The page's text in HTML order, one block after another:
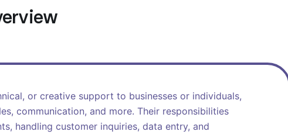
or creative support to businesses or individuals,
communication, and more. Their responsibilities
handling customer inquiries, data entry, and